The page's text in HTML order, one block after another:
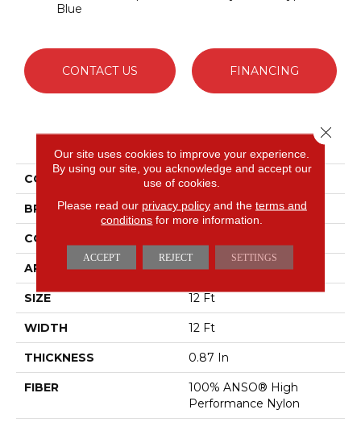
Blue
CONTACT US FINANCING
PRODUCT ATTRIBUTES
COLLECTION Fabulous
BRAND Anderson Tuftex
CONSTRUCTION
APPLICATION Residential
SIZE 12 Ft
WIDTH 12 Ft
THICKNESS 0.87 In
FIBER
100% ANSO® High
Performance Nylon
Our site uses cookies to improve your experience.
By using our site, you acknowledge and accept our
use of cookies.
Please read our privacy policyand the terms and
conditions for more information.
ACCEPT REJECT SETTINGS
Close